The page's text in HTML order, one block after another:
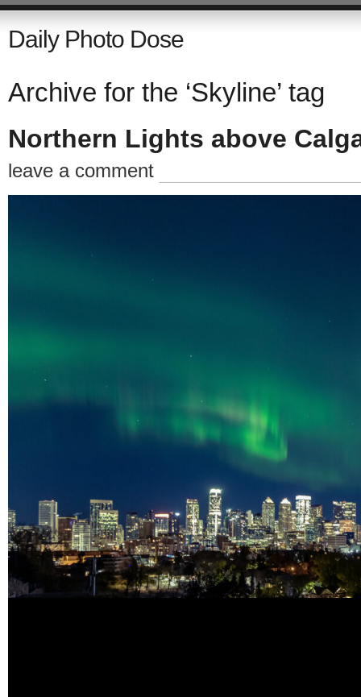
Daily Photo Dose
Archive for the ‘Skyline’ tag
Northern Lights above
leave a comment